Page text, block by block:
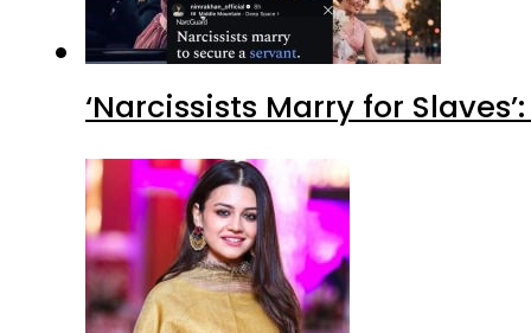
‘Narcissists Marry for